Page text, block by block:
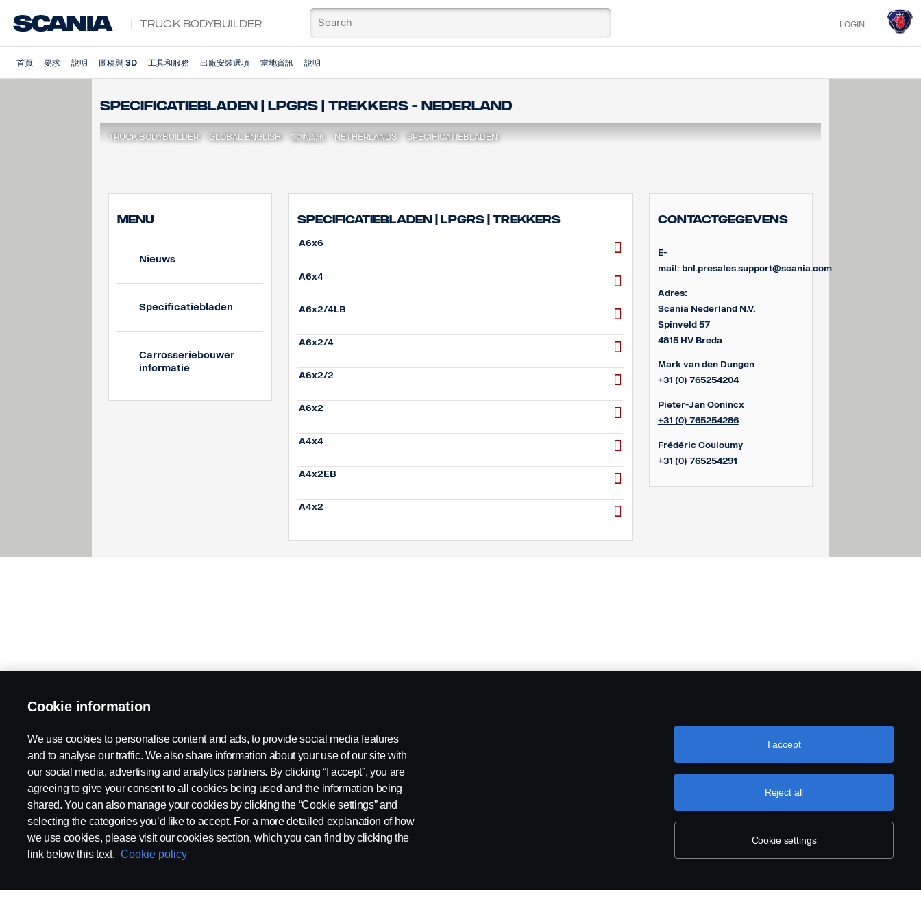
Truck Bodybuilder LOGIN
首頁 要求 說明 圖稿與 3D 工具和服務 出廠安裝選項 當地資訊 說明
Specificatiebladen | LPGRS | Trekkers - Nederland
TRUCK BODYBUILDER GLOBAL ENGLISH 當地資訊 NETHERLANDS SPECIFICATIEBLADEN
MENU
Nieuws
Specificatiebladen
Carrosseriebouwer
informatie
Specificatiebladen | LPGRS | Trekkers
A6x6
A6x4
A6x2/4LB
A6x2/4
A6x2/2
A6x2
A4x4
A4x2EB
A4x2
Contactgegevens
E-
mail: bnl.presales.support@scania.com
Adres:
Scania Nederland N.V.
Spinveld 57
4815 HV Breda
Mark van den Dungen
+31 (0) 765254204
Pieter-Jan Oonincx
+31 (0) 765254286
Frédéric Couloumy
+31 (0) 765254291
Cookie information
We use cookies to personalise content and ads, to provide social media features
and to analyse our traffic. We also share information about your use of our site with
our social media, advertising and analytics partners. By clicking “I accept”, you are
agreeing to give your consent to all cookies being used and the information being
shared. You can also manage your cookies by clicking the “Cookie settings” and
selecting the categories you’d like to accept. For a more detailed explanation of how
we use cookies, please visit our cookies section, which you can find by clicking the
link below this text. Cookie policy
Cookie settings
Reject all
I accept